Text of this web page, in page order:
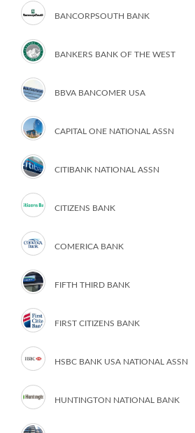
BANCORPSOUTH BANK
BANKERS BANK OF THE WEST
BBVA BANCOMER USA
CAPITAL ONE NATIONAL ASSN
CITIBANK NATIONAL ASSN
CITIZENS BANK
COMERICA BANK
FIFTH THIRD BANK
FIRST CITIZENS BANK
HSBC BANK USA NATIONAL ASSN
HUNTINGTON NATIONAL BANK